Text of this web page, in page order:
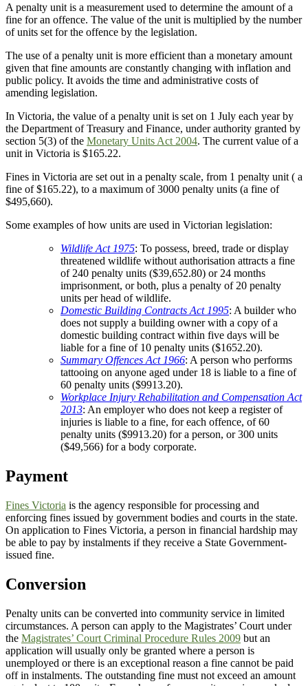
A penalty unit is a measurement used to determine the amount of a
fine for an offence. The value of the unit is multiplied by the number
of units set for the offence by the legislation.
The use of a penalty unit is more efficient than a monetary amount
given that fine amounts are constantly changing with inflation and
public policy. It avoids the time and administrative costs of
amending legislation.
In Victoria, the value of a penalty unit is set on 1 July each year by
the Department of Treasury and Finance, under authority granted by
section 5(3) of the Monetary Units Act 2004. The current value of a
unit in Victoria is $165.22.
Fines in Victoria are set out in a penalty scale, from 1 penalty unit ( a
fine of $165.22), to a maximum of 3000 penalty units (a fine of
$495,660).
Some examples of how units are used in Victorian legislation:
Wildlife Act 1975: To possess, breed, trade or display
threatened wildlife without authorisation attracts a fine
of 240 penalty units ($39,652.80) or 24 months
imprisonment, or both, plus a penalty of 20 penalty
units per head of wildlife.
Domestic Building Contracts Act 1995: A builder who
does not supply a building owner with a copy of a
domestic building contract within five days will be
liable for a fine of 10 penalty units ($1652.20).
Summary Offences Act 1966: A person who performs
tattooing on anyone aged under 18 is liable to a fine of
60 penalty units ($9913.20).
Workplace Injury Rehabilitation and Compensation Act
2013: An employer who does not keep a register of
injuries is liable to a fine, for each offence, of 60
penalty units ($9913.20) for a person, or 300 units
($49,566) for a body corporate.
Payment
Fines Victoria is the agency responsible for processing and
enforcing fines issued by government bodies and courts in the state.
On application to Fines Victoria, a person in financial hardship may
be able to pay by instalments if they receive a State Government-
issued fine.
Conversion
Penalty units can be converted into community service in limited
circumstances. A person can apply to the Magistrates’ Court under
the Magistrates’ Court Criminal Procedure Rules 2009 but an
application will usually only be granted where a person is
unemployed or there is an exceptional reason a fine cannot be paid
off in instalments. The outstanding fine must not exceed an amount